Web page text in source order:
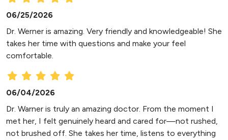
06/25/2026
Dr. Werner is amazing. Very friendly and knowledgeable! She
takes her time with questions and make your feel
comfortable.
06/04/2026
Dr. Warner is truly an amazing doctor. From the moment I
met her, I felt genuinely heard and cared for—not rushed,
not brushed off. She takes her time, listens to everything